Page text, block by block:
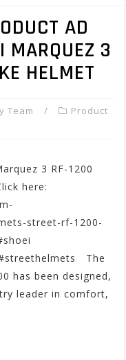
AD
MARQUEZ 3
HELMET
Team
Product
3 RF-1200
here:
street-rf-1200-
The
has been designed,
leader in comfort,